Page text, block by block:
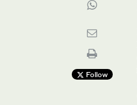
Follow